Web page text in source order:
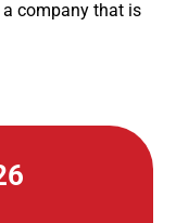
company that is